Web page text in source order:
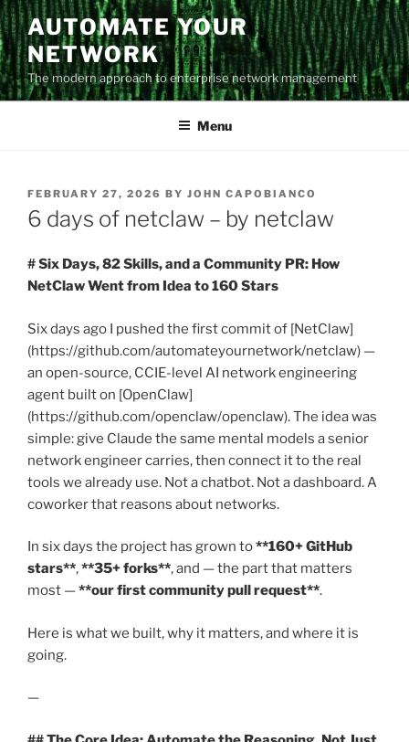
Skip
to
content
AUTOMATE YOUR
NETWORK
The modern approach to enterprise network management
Menu
POSTED
ON
FEBRUARY 27, 2026 BY JOHN CAPOBIANCO
6 days of netclaw – by netclaw
# Six Days, 82 Skills, and a Community PR: How
NetClaw Went from Idea to 160 Stars
Six days ago I pushed the first commit of [NetClaw]
(https://github.com/automateyournetwork/netclaw) —
an open-source, CCIE-level AI network engineering
agent built on [OpenClaw]
(https://github.com/openclaw/openclaw). The idea was
simple: give Claude the same mental models a senior
network engineer carries, then connect it to the real
tools we already use. Not a chatbot. Not a dashboard. A
coworker that reasons about networks.
In six days the project has grown to**160+ GitHub
stars**,**35+ forks**, and — the part that matters
most —**our first community pull request**.
Here is what we built, why it matters, and where it is
going.
—